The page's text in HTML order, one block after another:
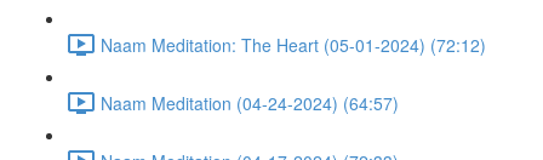
Naam Meditation: The Heart (05-01-2024) (72:12)
Naam Meditation (04-24-2024) (64:57)